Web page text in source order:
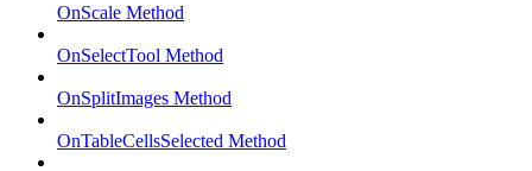
OnScale Method
OnSelectTool Method
OnSplitImages Method
OnTableCellsSelected Method